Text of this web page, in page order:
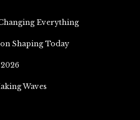
Everything
Shaping Today
Waves